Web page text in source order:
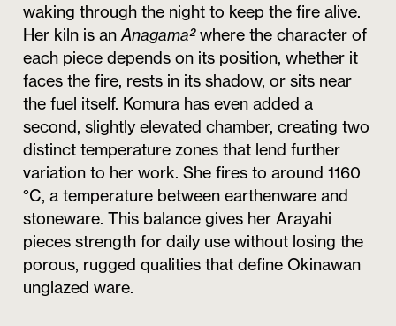
waking through the night to keep the fire alive.
Her kiln is anAnagama²where the character of
each piece depends on its position, whether it
faces the fire, rests in its shadow, or sits near
the fuel itself. Komura has even added a
second, slightly elevated chamber, creating two
distinct temperature zones that lend further
variation to her work. She fires to around 1160
°C, a temperature between earthenware and
stoneware. This balance gives her Arayahi
pieces strength for daily use without losing the
porous, rugged qualities that define Okinawan
unglazed ware.